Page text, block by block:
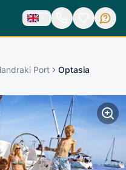
Port
Optasia